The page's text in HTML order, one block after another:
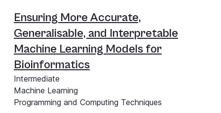
Ensuring More Accurate,
Generalisable, and Interpretable
Machine Learning Models for
Bioinformatics
Intermediate
Machine Learning
Programming and Computing Techniques